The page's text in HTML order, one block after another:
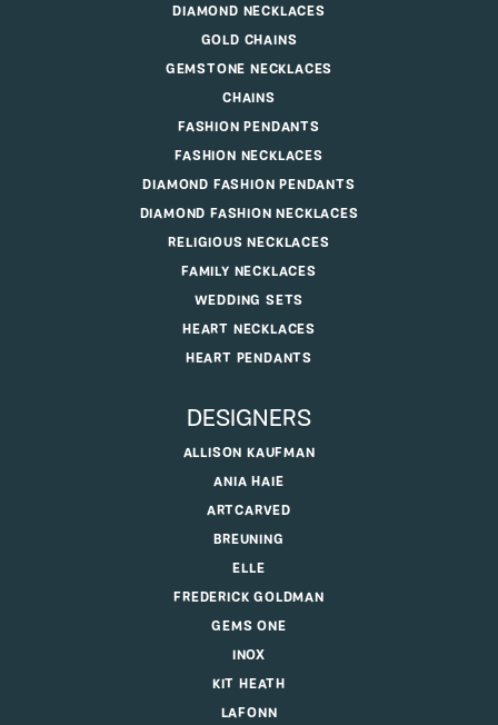
DIAMOND NECKLACES
GOLD CHAINS
GEMSTONE NECKLACES
CHAINS
FASHION PENDANTS
FASHION NECKLACES
DIAMOND FASHION PENDANTS
DIAMOND FASHION NECKLACES
RELIGIOUS NECKLACES
FAMILY NECKLACES
WEDDING SETS
HEART NECKLACES
HEART PENDANTS
DESIGNERS
ALLISON KAUFMAN
ANIA HAIE
ARTCARVED
BREUNING
ELLE
FREDERICK GOLDMAN
GEMS ONE
INOX
KIT HEATH
LAFONN